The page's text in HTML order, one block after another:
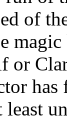
of
or